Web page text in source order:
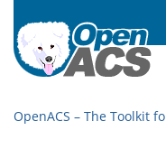
OpenACS – The Toolkit